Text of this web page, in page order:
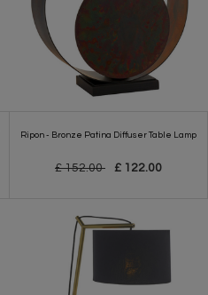
Ripon - Bronze Patina Diffuser Table Lamp
£ 152.00 £ 122.00